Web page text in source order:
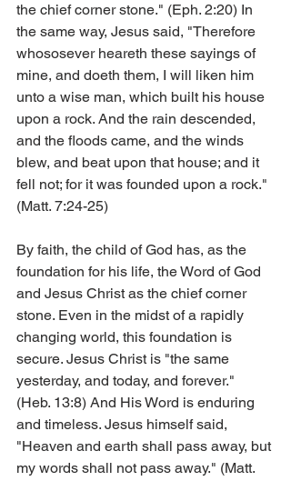
the chief corner stone." (Eph. 2:20) In
the same way, Jesus said, "Therefore
whososever heareth these sayings of
mine, and doeth them, I will liken him
unto a wise man, which built his house
upon a rock. And the rain descended,
and the floods came, and the winds
blew, and beat upon that house; and it
fell not; for it was founded upon a rock."
(Matt. 7:24-25)
By faith, the child of God has, as the
foundation for his life, the Word of God
and Jesus Christ as the chief corner
stone. Even in the midst of a rapidly
changing world, this foundation is
secure. Jesus Christ is "the same
yesterday, and today, and forever."
(Heb. 13:8) And His Word is enduring
and timeless. Jesus himself said,
"Heaven and earth shall pass away, but
my words shall not pass away." (Matt.